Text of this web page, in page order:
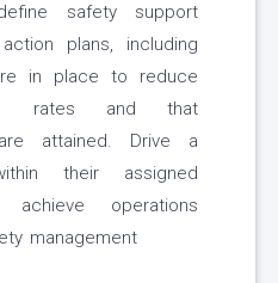
safety support
plans, including
in place to reduce
rates and that
attained. Drive a
their assigned
operations
management